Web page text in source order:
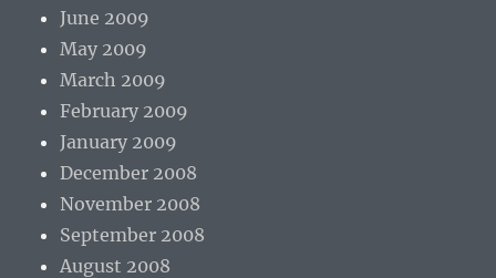
June 2009
May 2009
March 2009
February 2009
January 2009
December 2008
November 2008
September 2008
August 2008